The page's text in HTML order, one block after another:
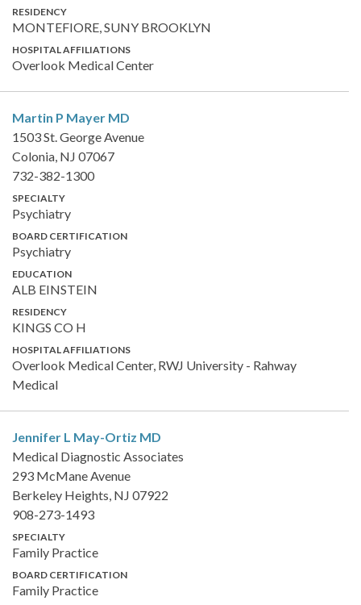
RESIDENCY
MONTEFIORE, SUNY BROOKLYN
HOSPITAL AFFILIATIONS
Overlook Medical Center
Martin P Mayer MD
1503 St. George Avenue
Colonia, NJ 07067
732-382-1300
SPECIALTY
Psychiatry
BOARD CERTIFICATION
Psychiatry
EDUCATION
ALB EINSTEIN
RESIDENCY
KINGS CO H
HOSPITAL AFFILIATIONS
Overlook Medical Center, RWJ University - Rahway
Medical
Jennifer L May-Ortiz MD
Medical Diagnostic Associates
293 McMane Avenue
Berkeley Heights, NJ 07922
908-273-1493
SPECIALTY
Family Practice
BOARD CERTIFICATION
Family Practice